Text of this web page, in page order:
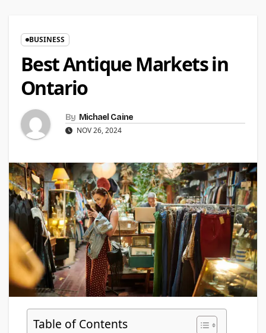
BUSINESS
Best Antique Markets in
Ontario
By Michael Caine
NOV 26, 2024
Table of Contents